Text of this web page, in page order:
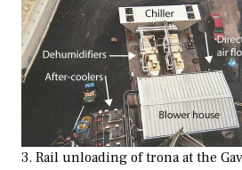
3. Rail unloading of trona at the